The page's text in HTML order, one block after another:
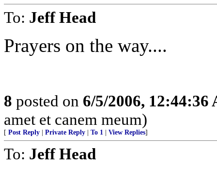
To: Jeff Head
Prayers on the way....
8 posted on 6/5/2006, 12:44:36
amet et canem meum)
[ Post Reply Private Reply To 1 View Replies]
To: Jeff Head